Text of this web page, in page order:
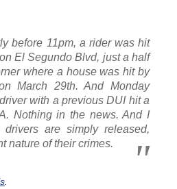
before 11pm, a rider was hit
El Segundo Blvd, just a half
where a house was hit by
March 29th. And Monday
with a previous DUI hit a
Nothing in the news. And I
are simply released,
nature of their crimes.